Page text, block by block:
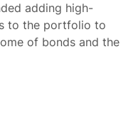
adding high-
to the portfolio to
of bonds and the